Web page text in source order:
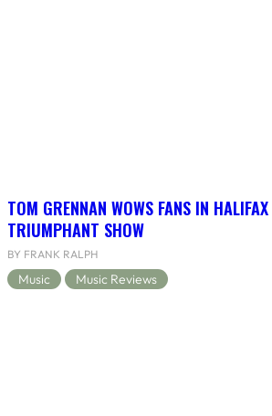
TOM GRENNAN WOWS FANS IN
TRIUMPHANT SHOW
BY FRANK RALPH
Music Music Reviews